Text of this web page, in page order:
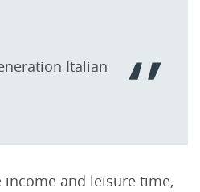
Italian
and leisure time,